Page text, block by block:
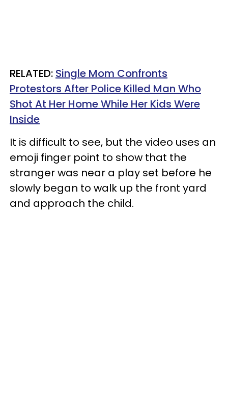
RELATED: Single Mom Confronts
Protestors After Police Killed Man Who
Shot At Her Home While Her Kids Were
Inside
It is difficult to see, but the video uses an
emoji finger point to show that the
stranger was near a play set before he
slowly began to walk up the front yard
and approach the child.